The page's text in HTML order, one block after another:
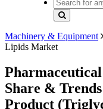
Machinery & Equipment
Lipids Market
Share &
Product